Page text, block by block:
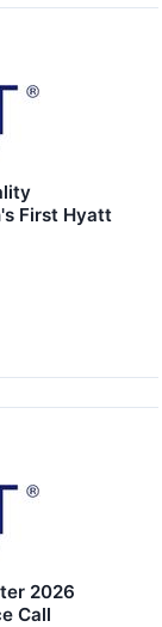
First Hyatt
2026
Call